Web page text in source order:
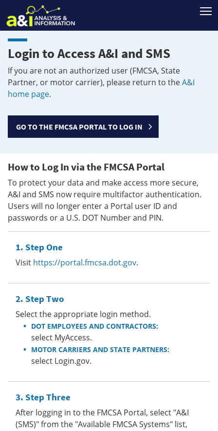
Login to Access A&I and SMS
If you are not an authorized user (FMCSA, State
Partner, or motor carrier), please return to theA&I
home page.
GO TO THE FMCSA PORTAL TO LOG IN
How to Log In via the FMCSA Portal
To protect your data and make access more secure,
A&I and SMS now require multifactor authentication.
Users will no longer enter a Portal user ID and
passwords or a U.S. DOT Number and PIN.
Step One
Visit https://portal.fmcsa.dot.gov.
Step Two
Select the appropriate login method.
DOT EMPLOYEES AND CONTRACTORS:
select MyAccess.
MOTOR CARRIERS AND STATE PARTNERS:
select Login.gov.
Step Three
After logging in to the FMCSA Portal, select "A&I
(SMS)" from the "Available FMCSA Systems" list,